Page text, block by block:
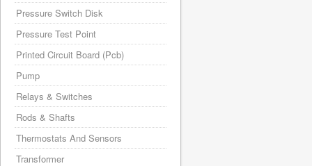
Pressure Switch Disk
Pressure Test Point
Printed Circuit Board (Pcb)
Pump
Relays & Switches
Rods & Shafts
Thermostats And Sensors
Transformer